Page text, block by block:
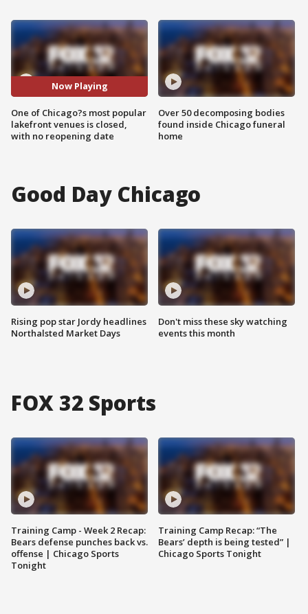
Now Playing
One of Chicago?s most popular
lakefront venues is closed,
with no reopening date
Over 50 decomposing bodies
found inside Chicago funeral
home
Good Day Chicago
Rising pop star Jordy headlines
Northalsted Market Days
Don't miss these sky watching
events this month
FOX 32 Sports
Training Camp - Week 2 Recap:
Bears defense punches back vs.
offense | Chicago Sports
Tonight
Training Camp Recap: “The
Bears’ depth is being tested” |
Chicago Sports Tonight